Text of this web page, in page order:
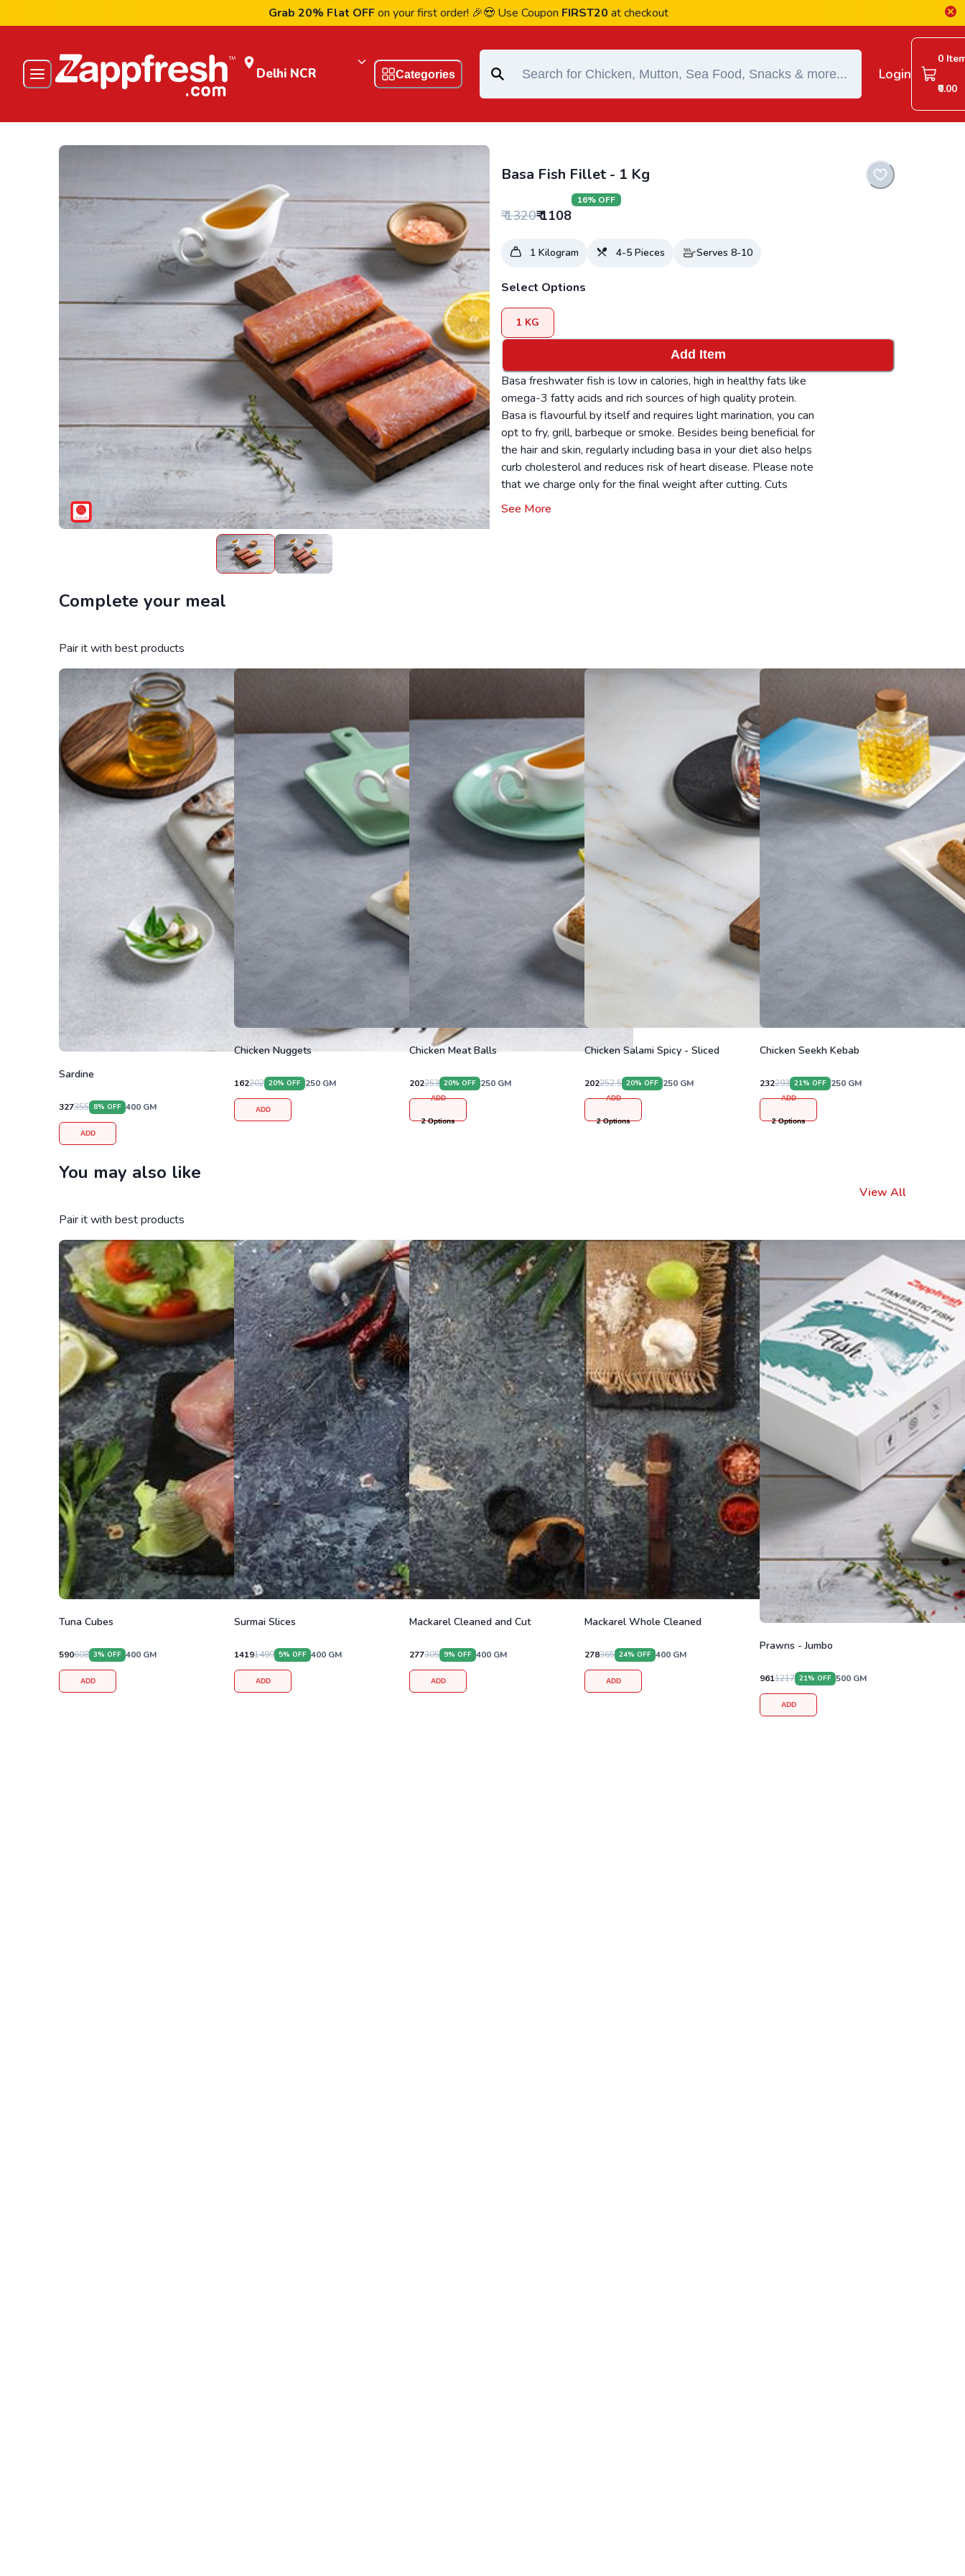
Grab 20% Flat OFFon your first order! 🎉😍 Use CouponFIRST20at checkout
Delhi NCR Categories Login
0
₹0.00
Basa Fish Fillet - 1 Kg
₹1320₹1108
16% OFF
1 Kilogram 4-5 Pieces Serves 8-10
Select Options
1 KG
Add Item
Basa freshwater fish is low in calories, high in healthy fats like
omega-3 fatty acids and rich sources of high quality protein.
Basa is flavourful by itself and requires light marination, you can
opt to fry, grill, barbeque or smoke. Besides being beneficial for
the hair and skin, regularly including basa in your diet also helps
curb cholesterol and reduces risk of heart disease. Please note
that we charge only for the final weight after cutting. Cuts
available: Fillet The product can be delivered fresh or frozen
See More
Complete your meal
Pair it with best products
Sardine
327355 8% OFF 400 GM
ADD
Chicken Nuggets
162202 20% OFF 250 GM
ADD
Chicken Meat Balls
202253 20% OFF 250 GM
ADD
2Options
Chicken Salami Spicy - Sliced
202252.5 20% OFF 250 GM
ADD
2Options
Chicken Seekh Kebab
232293 21% OFF 250 GM
ADD
2Options
You may also like
Pair it with best products
View All
Tuna Cubes
590608 3% OFF 400 GM
ADD
Surmai Slices
14191499 5% OFF 400 GM
ADD
Mackarel Cleaned and Cut
277305 9% OFF 400 GM
ADD
Mackarel Whole Cleaned
278365 24% OFF 400 GM
ADD
Prawns - Jumbo
9611217 21% OFF 500 GM
ADD